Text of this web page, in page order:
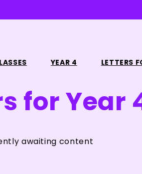
YEAR 4 LETTERS
for Year
awaiting content